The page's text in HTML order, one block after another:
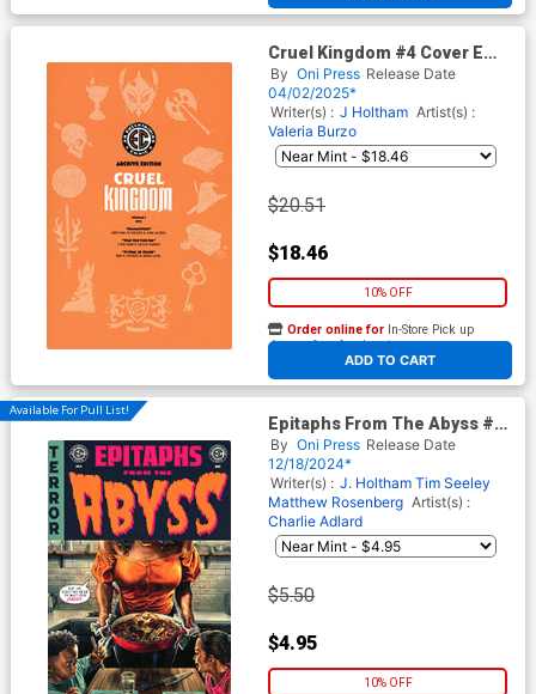
Cruel Kingdom #4 Cover E
Incentive Rian Hughes
Archive Edition Variant Cover
(EC Comics)
By Oni Press Release Date
04/02/2025*
Writer(s) : J Holtham Artist(s) :
Valeria Burzo
$20.51
$18.46
10% OFF
ADD TO CART
Order online for In-Store Pick up
At any of our four locations
Available For Pull List!
Epitaphs From The Abyss #6
Cover A Regular Lee Bermejo
Cover (EC Comics)
By Oni Press Release Date
12/18/2024*
Writer(s) : J. Holtham Tim Seeley
Matthew Rosenberg Artist(s) :
Charlie Adlard
$5.50
$4.95
10% OFF